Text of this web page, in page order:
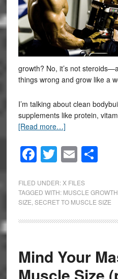
growth? No, it’s not
things wrong and grow like a
I’m talking about clean
supplements like protein,
[Read more…]
Facebook
Twitter
Email
FILED UNDER: X FILES
TAGGED WITH: MUSCLE GROWTH
SIZE SECRET TO MUSCLE SIZE
Mind Your
Muscle Size